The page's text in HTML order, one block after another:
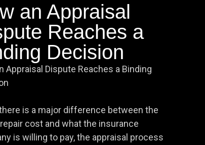
an Appraisal
Reaches a
Decision
Appraisal Dispute Reaches a Binding
is a major difference between the
cost and what the insurance
is willing to pay, the appraisal process